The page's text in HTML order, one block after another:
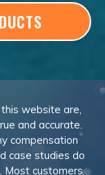
website are,
and accurate.
compensation
case studies do
Most customers